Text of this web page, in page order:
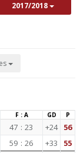
2017/2018
F : A GD P
47 : 23 +24 56
59 : 26 +33 55